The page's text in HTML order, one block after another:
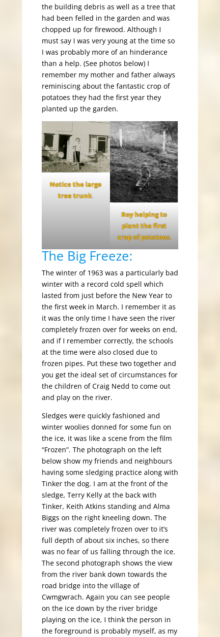
the building debris as well as a tree that
had been felled in the garden and was
chopped up for firewood. Although I
must say I was very young at the time so
I was probably more of an hinderance
than a help. (See photos below) I
remember my mother and father always
reminiscing about the fantastic crop of
potatoes they had the first year they
planted up the garden.
Notice the large
tree trunk.
Roy helping to
plant the first
crop of potatoes.
The Big Freeze:
The winter of 1963 was a particularly bad
winter with a record cold spell which
lasted from just before the New Year to
the first week in March. I remember it as
it was the only time I have seen the river
completely frozen over for weeks on end,
and if I remember correctly, the schools
at the time were also closed due to
frozen pipes. Put these two together and
you get the ideal set of circumstances for
the children of Craig Nedd to come out
and play on the river.
Sledges were quickly fashioned and
winter woolies donned for some fun on
the ice, it was like a scene from the film
“Frozen”. The photograph on the left
below show my friends and neighbours
having some sledging practice along with
Tinker the dog. I am at the front of the
sledge, Terry Kelly at the back with
Tinker, Keith Atkins standing and Alma
Biggs on the right kneeling down. The
river was completely frozen over to it’s
full depth of about six inches, so there
was no fear of us falling through the ice.
The second photograph shows the view
from the river bank down towards the
road bridge into the village of
Cwmgwrach. Again you can see people
on the ice down by the river bridge
playing on the ice, I think the person in
the foreground is probably myself, as my